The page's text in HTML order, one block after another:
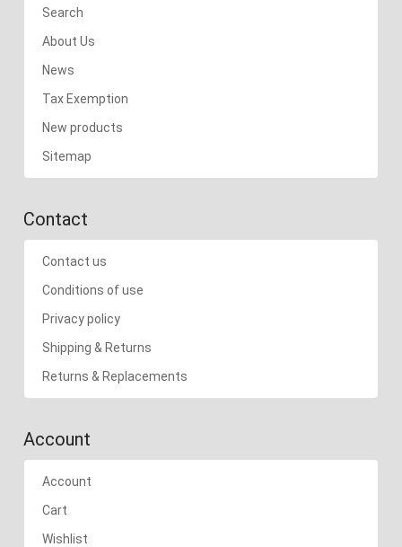
Search
About Us
News
Tax Exemption
New products
Sitemap
Contact
Contact us
Conditions of use
Privacy policy
Shipping & Returns
Returns & Replacements
Account
Account
Cart
Wishlist